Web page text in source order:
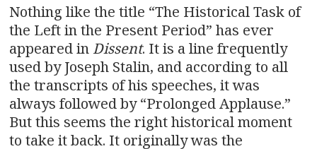
a
t
i
o
n
Nothing like the title “The Historical Task of
the Left in the Present Period” has ever
appeared in Dissent. It is a line frequently
used by Joseph Stalin, and according to all
the transcripts of his speeches, it was
always followed by “Prolonged Applause.”
But this seems the right historical moment
to take it back. It originally was the